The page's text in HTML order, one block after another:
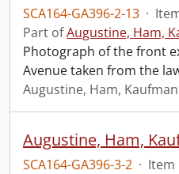
SCA164-GA396-2-13 ·
Part ofAugustine, Ham,
Photograph of the front
Avenue taken from the
Augustine, Ham,
SCA164-GA396-3-2 · Item